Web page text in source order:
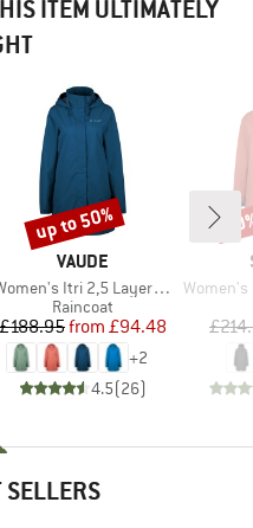
ITEM ULTIMATELY
BRAND
VAUDE
Itri 2,5 Layer Coat
Product group
Raincoat
Price
£188.95 Reduced Price
from £94.48
+2
4.5(26)
Discount
up to 50%
Item(s)
Women's Mountainwool
SELLERS